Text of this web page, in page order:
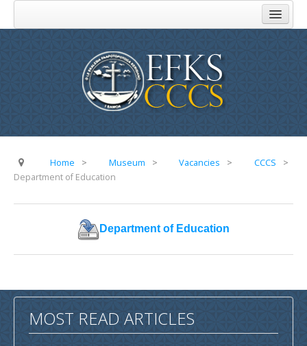
Church Administration
Komiti Au Toeaina
Komiti Feau Eseese
Komiti o Aoga
Komiti o Tupe
FAQ
Savaii
Home > Museum > Vacancies > CCCS
>
Department of Education
Department of Education
MOST READ ARTICLES